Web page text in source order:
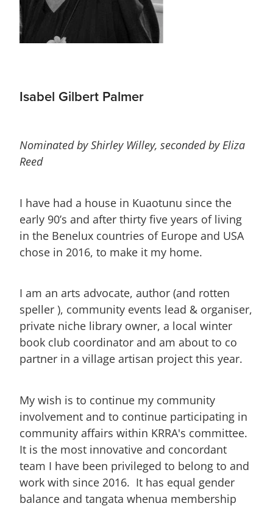
Isabel Gilbert Palmer
Nominated by Shirley Willey, seconded by Eliza
Reed
I have had a house in Kuaotunu since the
early 90’s and after thirty five years of living
in the Benelux countries of Europe and USA
chose in 2016, to make it my home.
I am an arts advocate, author (and rotten
speller ), community events lead & organiser,
private niche library owner, a local winter
book club coordinator and am about to co
partner in a village artisan project this year.
My wish is to continue my community
involvement and to continue participating in
community affairs within KRRA's committee.
It is the most innovative and concordant
team I have been privileged to belong to and
work with since 2016. It has equal gender
balance and tangata whenua membership